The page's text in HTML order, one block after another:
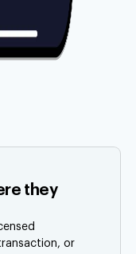
they
or